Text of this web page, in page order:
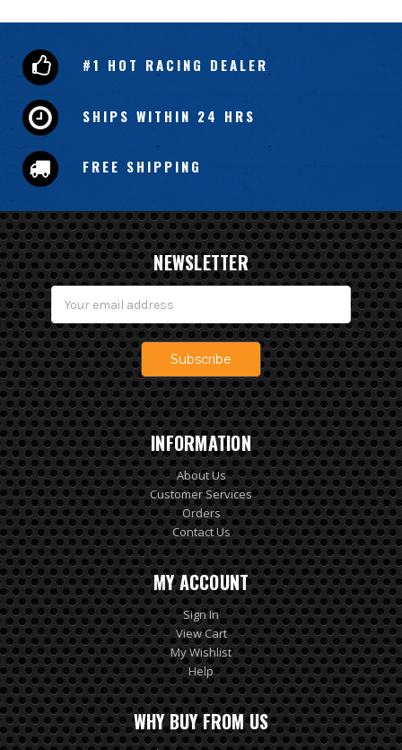
#1 HOT RACING DEALER
SHIPS WITHIN 24 HRS
FREE SHIPPING
NEWSLETTER
Email
Address
INFORMATION
About Us
Customer Services
Orders
Contact Us
MY ACCOUNT
Sign In
View Cart
My Wishlist
Help
WHY BUY FROM US